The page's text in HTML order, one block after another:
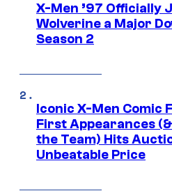
X-Men ’97 Officially
Wolverine a Major
Season 2
Iconic X-Men Comic
First Appearances
the Team) Hits
Unbeatable Price